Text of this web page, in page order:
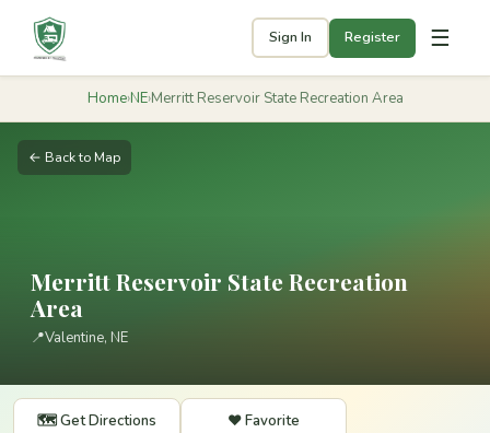
Sign In Register ☰
Home›NE›Merritt Reservoir State Recreation Area
← Back to Map
Merritt Reservoir State Recreation
Area
📍Valentine, NE
🗺️ Get Directions ❤️ Favorite